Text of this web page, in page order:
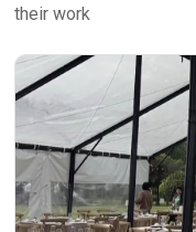
their work